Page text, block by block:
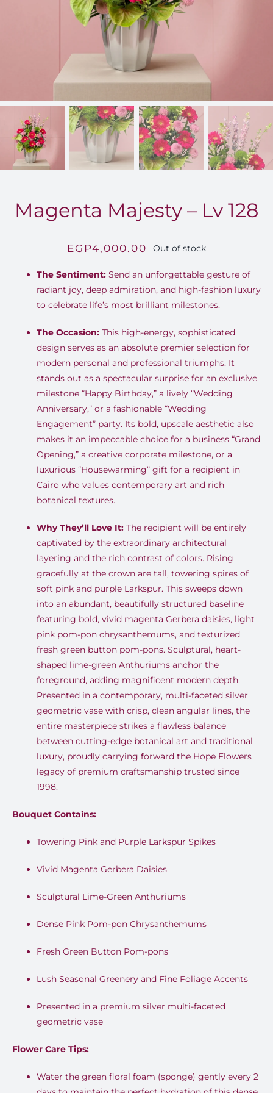
FOR:
Magenta Majesty – Lv 128
EGP4,000.00 Out of stock
The Sentiment:Send an unforgettable gesture of
radiant joy, deep admiration, and high-fashion luxury
to celebrate life’s most brilliant milestones.
The Occasion:This high-energy, sophisticated
design serves as an absolute premier selection for
modern personal and professional triumphs. It
stands out as a spectacular surprise for an exclusive
milestone “Happy Birthday,” a lively “Wedding
Anniversary,” or a fashionable “Wedding
Engagement” party. Its bold, upscale aesthetic also
makes it an impeccable choice for a business “Grand
Opening,” a creative corporate milestone, or a
luxurious “Housewarming” gift for a recipient in
Cairo who values contemporary art and rich
botanical textures.
Why They’ll Love It:The recipient will be entirely
captivated by the extraordinary architectural
layering and the rich contrast of colors. Rising
gracefully at the crown are tall, towering spires of
soft pink and purple Larkspur. This sweeps down
into an abundant, beautifully structured baseline
featuring bold, vivid magenta Gerbera daisies, light
pink pom-pon chrysanthemums, and texturized
fresh green button pom-pons. Sculptural, heart-
shaped lime-green Anthuriums anchor the
foreground, adding magnificent modern depth.
Presented in a contemporary, multi-faceted silver
geometric vase with crisp, clean angular lines, the
entire masterpiece strikes a flawless balance
between cutting-edge botanical art and traditional
luxury, proudly carrying forward the Hope Flowers
legacy of premium craftsmanship trusted since
1998.
Bouquet Contains:
Towering Pink and Purple Larkspur Spikes
Vivid Magenta Gerbera Daisies
Sculptural Lime-Green Anthuriums
Dense Pink Pom-pon Chrysanthemums
Fresh Green Button Pom-pons
Lush Seasonal Greenery and Fine Foliage Accents
Presented in a premium silver multi-faceted
geometric vase
Flower Care Tips:
Water the green floral foam (sponge) gently every 2